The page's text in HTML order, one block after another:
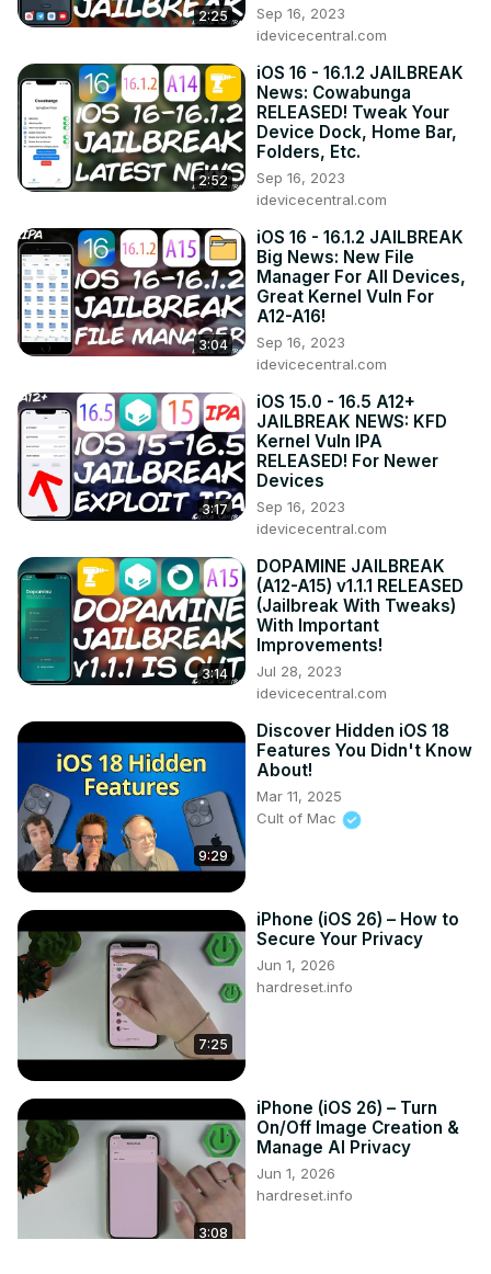
2:25
Sep 16, 2023
idevicecentral.com
2:52
iOS 16 - 16.1.2 JAILBREAK
News: Cowabunga
RELEASED! Tweak Your
Device Dock, Home Bar,
Folders, Etc.
Sep 16, 2023
idevicecentral.com
3:04
iOS 16 - 16.1.2 JAILBREAK
Big News: New File
Manager For All Devices,
Great Kernel Vuln For
A12-A16!
Sep 16, 2023
idevicecentral.com
3:17
iOS 15.0 - 16.5 A12+
JAILBREAK NEWS: KFD
Kernel Vuln IPA
RELEASED! For Newer
Devices
Sep 16, 2023
idevicecentral.com
3:14
DOPAMINE JAILBREAK
(A12-A15) v1.1.1 RELEASED
(Jailbreak With Tweaks)
With Important
Improvements!
Jul 28, 2023
idevicecentral.com
9:29
Discover Hidden iOS 18
Features You Didn't Know
About!
Mar 11, 2025
Cult of Mac
7:25
iPhone (iOS 26) – How to
Secure Your Privacy
Jun 1, 2026
hardreset.info
3:08
iPhone (iOS 26) – Turn
On/Off Image Creation &
Manage AI Privacy
Jun 1, 2026
hardreset.info